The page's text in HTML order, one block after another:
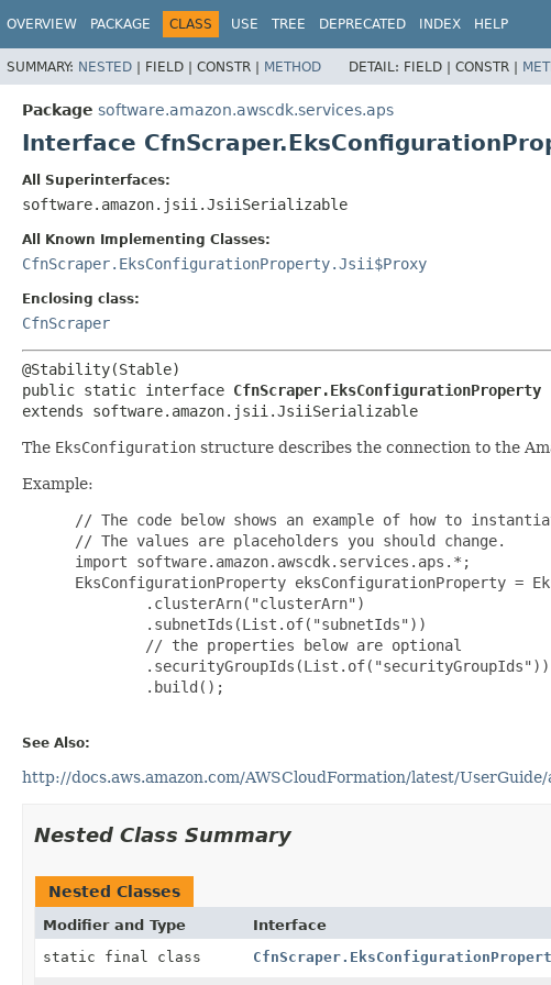
OVERVIEW PACKAGE CLASS USE TREE DEPRECATED INDEX HELP
SUMMARY: NESTED | FIELD | CONSTR | METHOD DETAIL: FIELD | CONSTR |
Package software.amazon.awscdk.services.aps
Interface
All Superinterfaces:
software.amazon.jsii.JsiiSerializable
All Known Implementing Classes:
CfnScraper.EksConfigurationProperty.Jsii$Proxy
Enclosing class:
CfnScraper
public static interface CfnScraper.EksConfigurationProperty
extends software.amazon.jsii.JsiiSerializable
The EksConfiguration structure describes the connection to the
Example:
// The code below shows an example of how to
// The values are placeholders you should change.
import software.amazon.awscdk.services.aps.*;
EksConfigurationProperty eksConfigurationProperty =
         .clusterArn("clusterArn")
         .subnetIds(List.of("subnetIds"))
         // the properties below are optional
         .securityGroupIds(List.of("securityGroupIds"))
         .build();
See Also:
http://docs.aws.amazon.com/AWSCloudFormation/latest/
Nested Class Summary
Nested Classes
Modifier and Type Interface
static final class